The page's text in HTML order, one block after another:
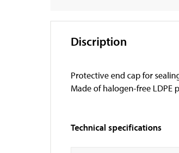
Discription
Protective end cap for
Made of halogen-free LDPE
Technical specifications